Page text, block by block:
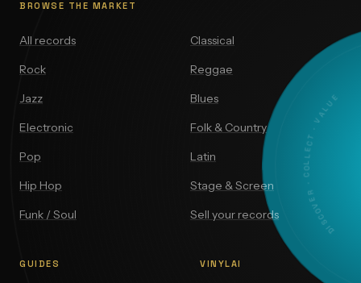
DISCOVER · COLLECT · VALUE
BROWSE THE MARKET
All records
Rock
Jazz
Electronic
Pop
Hip Hop
Funk / Soul
Classical
Reggae
Blues
Folk & Country
Latin
Stage & Screen
Sell your records
GUIDES VINYLAI